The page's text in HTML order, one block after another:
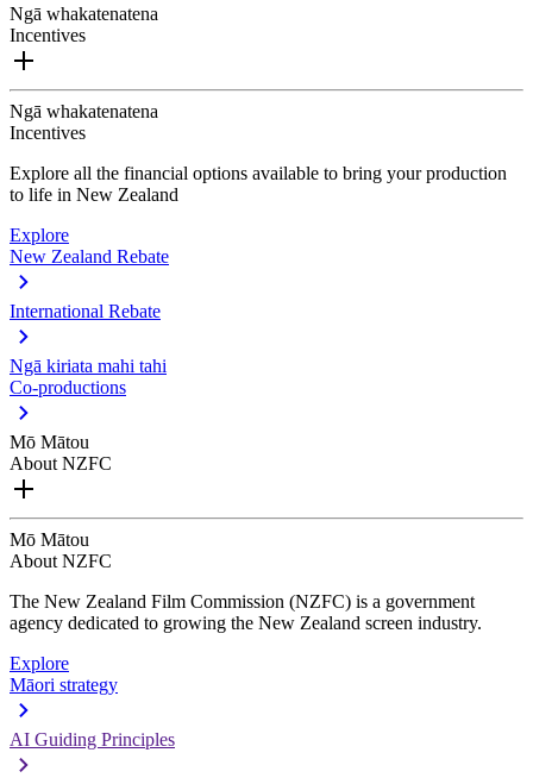
Ngā whakatenatena
Incentives
Ngā whakatenatena
Incentives
Explore all the financial options available to bring your production
to life in New Zealand
Explore
New Zealand Rebate
International Rebate
Ngā kiriata mahi tahi
Co-productions
Mō Mātou
About NZFC
Mō Mātou
About NZFC
The New Zealand Film Commission (NZFC) is a government
agency dedicated to growing the New Zealand screen industry.
Explore
Māori strategy
AI Guiding Principles